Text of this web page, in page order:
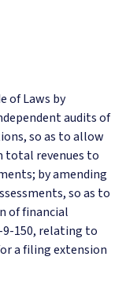
of Laws by
audits of
so as to allow
total revenues to
by amending
so as to
of financial
150, relating to
a filing extension